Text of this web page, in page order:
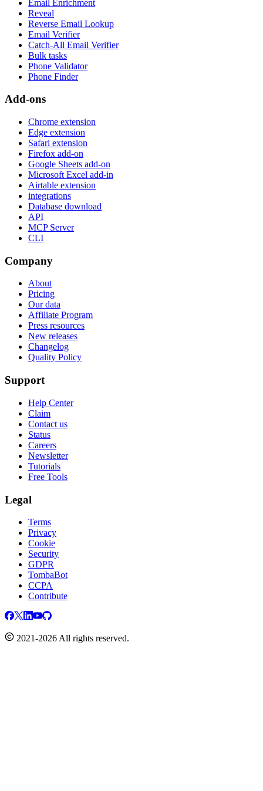
Email Enrichment
Reveal
Reverse Email Lookup
Email Verifier
Catch-All Email Verifier
Bulk tasks
Phone Validator
Phone Finder
Add-ons
Chrome extension
Edge extension
Safari extension
Firefox add-on
Google Sheets add-on
Microsoft Excel add-in
Airtable extension
integrations
Database download
API
MCP Server
CLI
Company
About
Pricing
Our data
Affiliate Program
Press resources
New releases
Changelog
Quality Policy
Support
Help Center
Claim
Contact us
Status
Careers
Newsletter
Tutorials
Free Tools
Legal
Terms
Privacy
Cookie
Security
GDPR
TombaBot
CCPA
Contribute
2021-2026 All rights reserved.